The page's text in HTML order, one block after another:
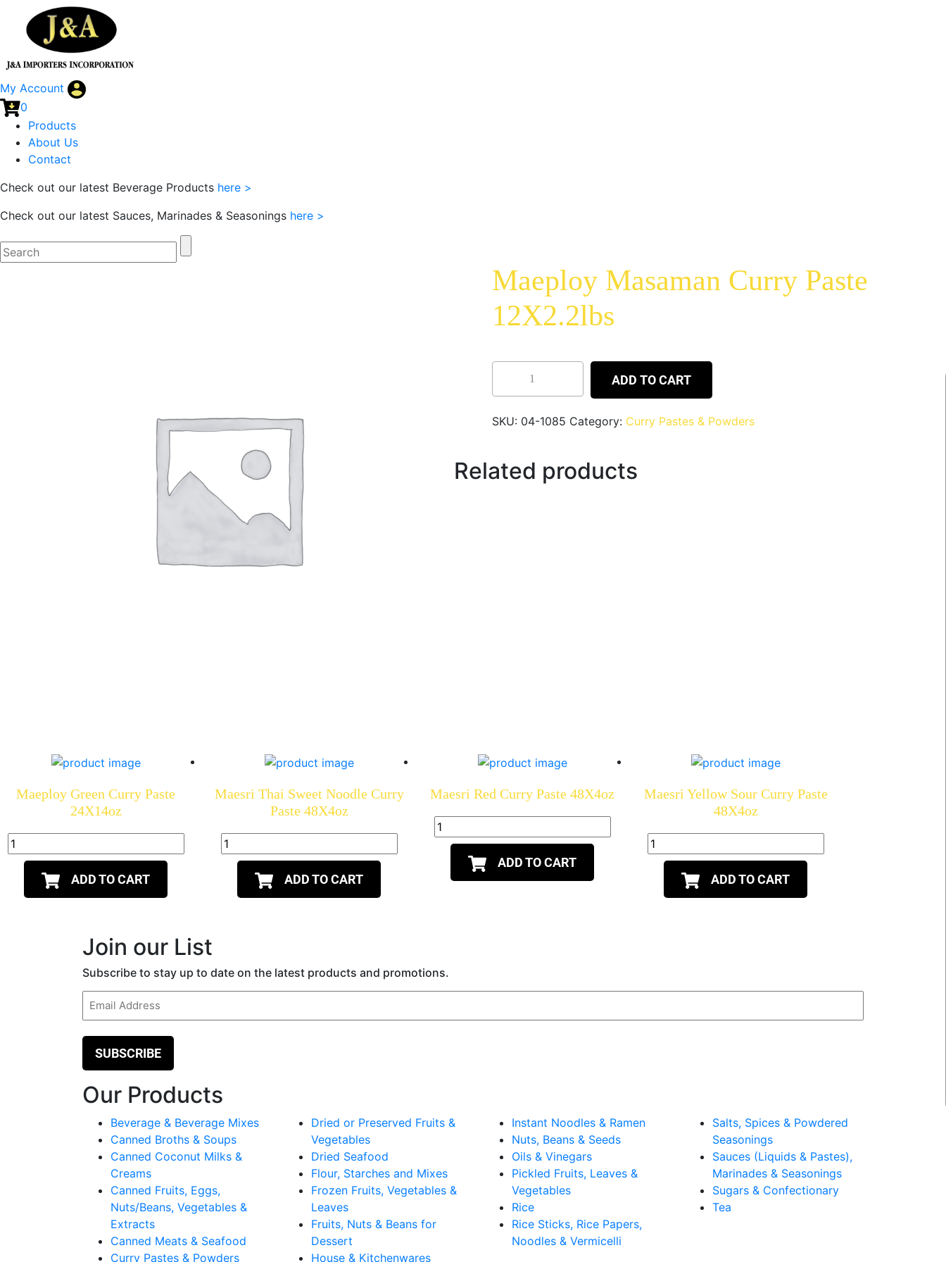
My Account
0
Products
About Us
Contact
Check out our latest Beverage Products here >
Check out our latest Sauces, Marinades & Seasonings here >
Maeploy Masaman Curry Paste
12X2.2lbs
ADD TO CART
SKU: 04-1085 Category: Curry Pastes & Powders
Related products
Maeploy Green Curry Paste
24X14oz
ADD TO CART
Maesri Thai Sweet Noodle Curry
Paste 48X4oz
ADD TO CART
Maesri Red Curry Paste 48X4oz
ADD TO CART
Maesri Yellow Sour Curry Paste
48X4oz
ADD TO CART
Join our List
Subscribe to stay up to date on the latest products and promotions.
Email
Our Products
Beverage & Beverage Mixes
Canned Broths & Soups
Canned Coconut Milks &
Creams
Canned Fruits, Eggs,
Nuts/Beans, Vegetables &
Extracts
Canned Meats & Seafood
Curry Pastes & Powders
Dried or Preserved Fruits &
Vegetables
Dried Seafood
Flour, Starches and Mixes
Frozen Fruits, Vegetables &
Leaves
Fruits, Nuts & Beans for
Dessert
House & Kitchenwares
Instant Noodles & Ramen
Nuts, Beans & Seeds
Oils & Vinegars
Pickled Fruits, Leaves &
Vegetables
Rice
Rice Sticks, Rice Papers,
Noodles & Vermicelli
Salts, Spices & Powdered
Seasonings
Sauces (Liquids & Pastes),
Marinades & Seasonings
Sugars & Confectionary
Tea